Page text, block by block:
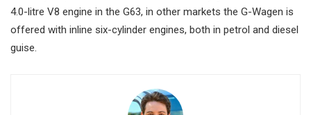
4.0-litre V8 engine in the G63, in other markets the G-Wagen is
offered with inline six-cylinder engines, both in petrol and diesel
guise.